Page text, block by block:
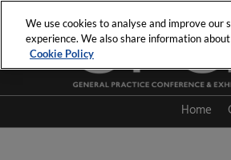
to
content
Home
We use cookies to analyse and improve
experience. We also share information
Cookie Policy